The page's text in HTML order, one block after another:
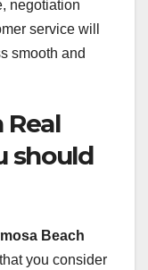
negotiation
service will
smooth and
Real
should
Beach
you consider